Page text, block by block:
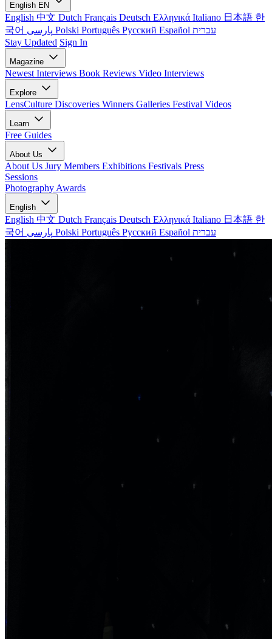
English EN
English 中文 Dutch Français Deutsch Ελληνικά Italiano 日本語 한
국어
Polski Português Русский Español עברית
Stay Updated Sign In
Magazine
Newest Interviews Book Reviews Video Interviews
Explore
LensCulture Discoveries Winners Galleries Festival Videos
Learn
Free Guides
About Us
About Us Jury Members Exhibitions Festivals Press
Sessions
Photography Awards
English
English 中文 Dutch Français Deutsch Ελληνικά Italiano 日本語 한
국어
Polski Português Русский Español עברית